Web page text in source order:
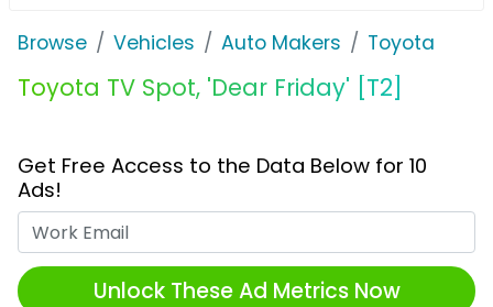
Browse Vehicles Auto Makers Toyota
Toyota TV Spot, 'Dear Friday' [T2]
Get Free Access to the Data Below for 10
Ads!
Unlock These Ad Metrics Now